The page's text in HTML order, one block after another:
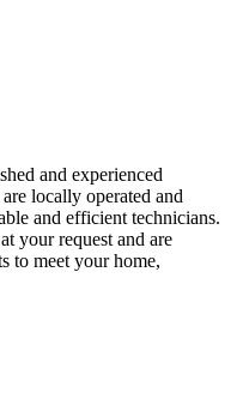
and experienced
locally operated and
and efficient technicians.
your request and are
to meet your home,